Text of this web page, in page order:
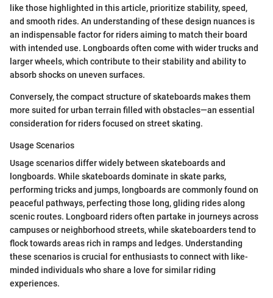
like those highlighted in this article, prioritize stability, speed,
and smooth rides. An understanding of these design nuances is
an indispensable factor for riders aiming to match their board
with intended use. Longboards often come with wider trucks and
larger wheels, which contribute to their stability and ability to
absorb shocks on uneven surfaces.
Conversely, the compact structure of skateboards makes them
more suited for urban terrain filled with obstacles—an essential
consideration for riders focused on street skating.
Usage Scenarios
Usage scenarios differ widely between skateboards and
longboards. While skateboards dominate in skate parks,
performing tricks and jumps, longboards are commonly found on
peaceful pathways, perfecting those long, gliding rides along
scenic routes. Longboard riders often partake in journeys across
campuses or neighborhood streets, while skateboarders tend to
flock towards areas rich in ramps and ledges. Understanding
these scenarios is crucial for enthusiasts to connect with like-
minded individuals who share a love for similar riding
experiences.